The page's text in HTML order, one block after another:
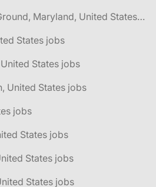
🌎 Aberdeen Proving Ground, Maryland, United States jobs
States jobs
States jobs
United States jobs
jobs
States jobs
States jobs
States jobs